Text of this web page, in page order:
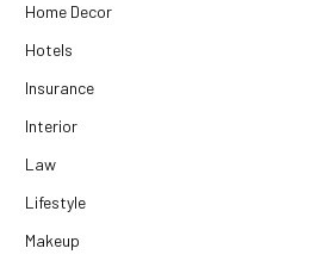
Home Decor
Hotels
Insurance
Interior
Law
Lifestyle
Makeup